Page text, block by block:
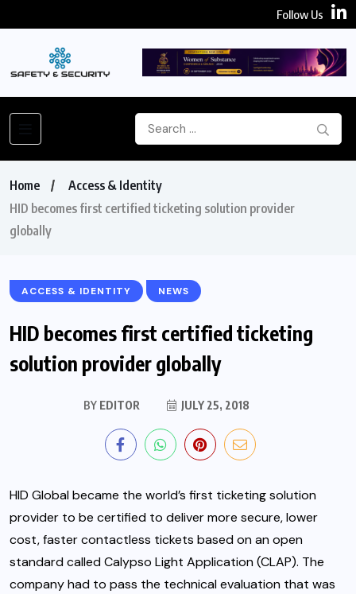
Follow Us
Home
Access & Identity
HID becomes first certified ticketing solution provider
globally
ACCESS & IDENTITY NEWS
HID becomes first certified ticketing
solution provider globally
BYEDITOR JULY 25, 2018
HID Global became the world’s first ticketing solution
provider to be certified to deliver more secure, lower
cost, faster contactless tickets based on an open
standard called Calypso Light Application (CLAP). The
company had to pass the technical evaluation that was